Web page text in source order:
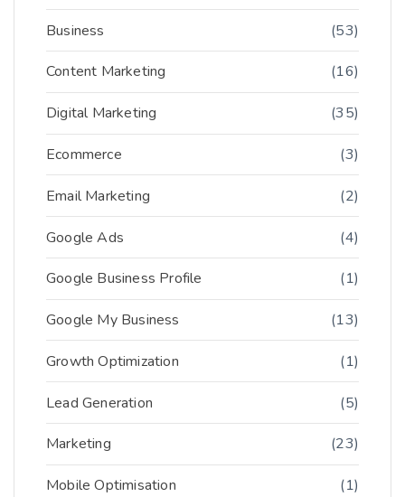
Business (53)
Content Marketing (16)
Digital Marketing (35)
Ecommerce (3)
Email Marketing (2)
Google Ads (4)
Google Business Profile (1)
Google My Business (13)
Growth Optimization (1)
Lead Generation (5)
Marketing (23)
Mobile Optimisation (1)